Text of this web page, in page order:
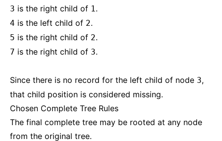
3 is the right child of 1.
4 is the left child of 2.
5 is the right child of 2.
7 is the right child of 3.
Since there is no record for the left child of node 3,
that child position is considered missing.
Chosen Complete Tree Rules
The final complete tree may be rooted at any node
from the original tree.